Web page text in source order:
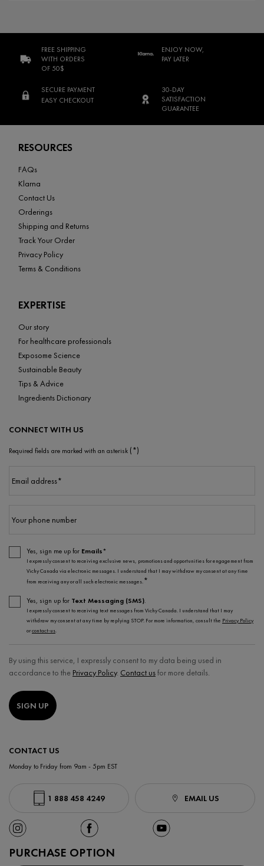
FREE SHIPPING
WITH ORDERS
OF 50$
ENJOY NOW,
PAY LATER
SECURE PAYMENT
EASY CHECKOUT
30-DAY
SATISFACTION
GUARANTEE
RESOURCES
FAQs
Klarna
Contact Us
Orderings
Shipping and Returns
Track Your Order
Privacy Policy
Terms & Conditions
EXPERTISE
Our story
For healthcare professionals
Exposome Science
Sustainable Beauty
Tips & Advice
Ingredients Dictionary
CONNECT WITH US
Required fields are marked with an asterisk (*)
Email address*
Your phone number
Yes, sign me up for Emails*
I expressly consent to receiving exclusive news, promotions and opportunities for engagement from
Vichy Canada via electronic messages. I understand that I may withdraw my consent at any time
from receiving any or all such electronic messages.*
Yes, sign up for Text Messaging (SMS).
I expressly consent to receiving text messages from Vichy Canada. I understand that I may
withdraw my consent at any time by replying STOP. For more information, consult the Privacy Policy
orcontact-us.
By using this service, I expressly consent to my data being used in
accordance to the Privacy Policy. Contact usfor more details.
SIGN UP
CONTACT US
Monday to Friday from 9am - 5pm EST
1 888 458 4249 EMAIL US
PURCHASE OPTION